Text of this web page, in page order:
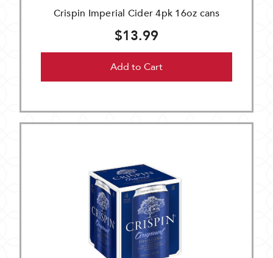
Crispin Imperial Cider 4pk 16oz cans
$13.99
Add to Cart